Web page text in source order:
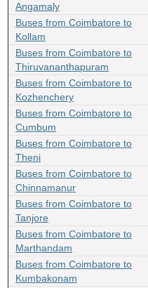
Angamaly
Buses from Coimbatore to
Kollam
Buses from Coimbatore to
Thiruvananthapuram
Buses from Coimbatore to
Kozhenchery
Buses from Coimbatore to
Cumbum
Buses from Coimbatore to
Theni
Buses from Coimbatore to
Chinnamanur
Buses from Coimbatore to
Tanjore
Buses from Coimbatore to
Marthandam
Buses from Coimbatore to
Kumbakonam